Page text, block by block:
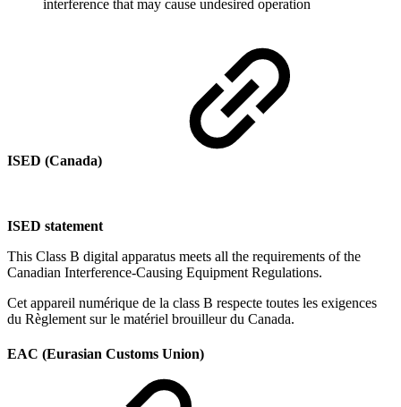
interference that may cause undesired operation
ISED (Canada)
ISED statement
This Class B digital apparatus meets all the requirements of the
Canadian Interference-Causing Equipment Regulations.
Cet appareil numérique de la class B respecte toutes les exigences
du Règlement sur le matériel brouilleur du Canada.
EAC (Eurasian Customs Union)